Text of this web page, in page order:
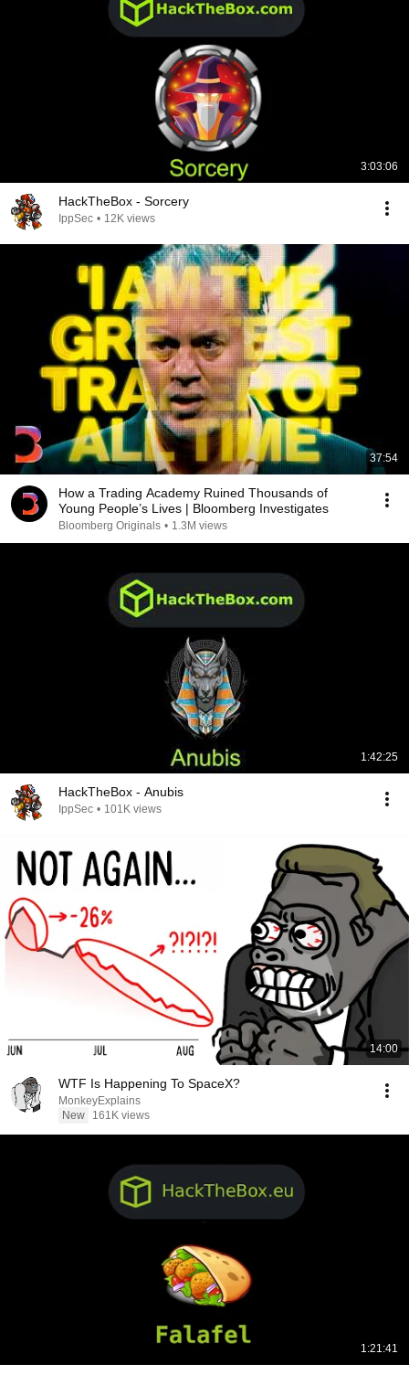
3:03:06
HackTheBox - Sorcery
IppSec • 12K views
37:54
How a Trading Academy Ruined Thousands of
Young People’s Lives | Bloomberg Investigates
Bloomberg Originals • 1.3M views
1:42:25
HackTheBox - Anubis
IppSec • 101K views
14:00
WTF Is Happening To SpaceX?
MonkeyExplains
New
161K views
1:21:41